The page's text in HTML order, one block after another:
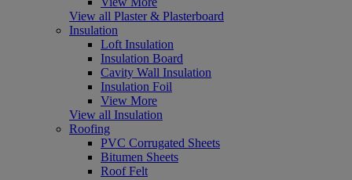
View all Plaster & Plasterboard
Insulation
Loft Insulation
Insulation Board
Cavity Wall Insulation
Insulation Foil
View More
View all Insulation
Roofing
PVC Corrugated Sheets
Bitumen Sheets
Roof Felt